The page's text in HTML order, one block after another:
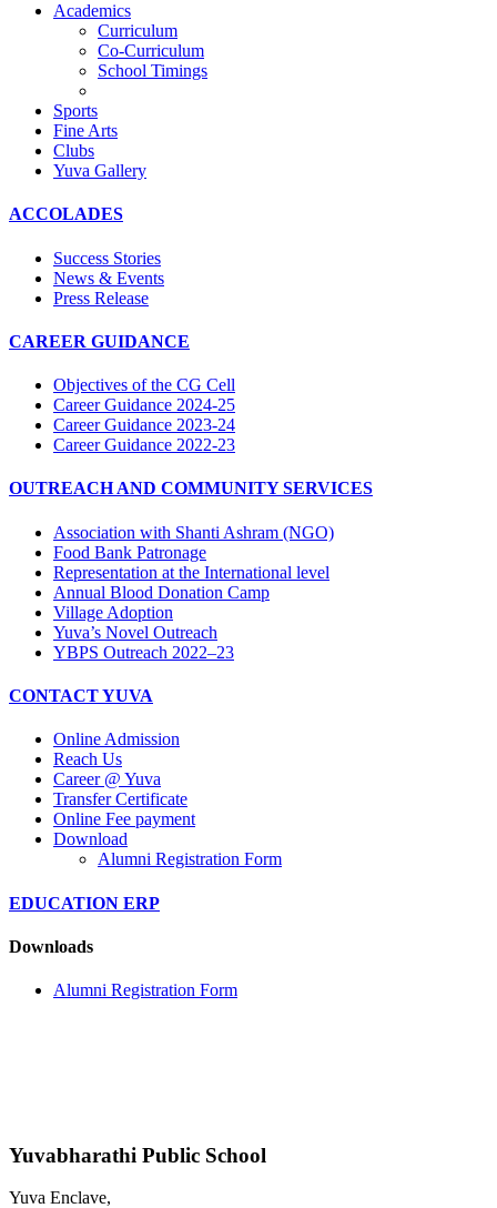
Academics
Curriculum
Co-Curriculum
School Timings
Sports
Fine Arts
Clubs
Yuva Gallery
ACCOLADES
Success Stories
News & Events
Press Release
CAREER GUIDANCE
Objectives of the CG Cell
Career Guidance 2024-25
Career Guidance 2023-24
Career Guidance 2022-23
OUTREACH AND COMMUNITY SERVICES
Association with Shanti Ashram (NGO)
Food Bank Patronage
Representation at the International level
Annual Blood Donation Camp
Village Adoption
Yuva’s Novel Outreach
YBPS Outreach 2022–23
CONTACT YUVA
Online Admission
Reach Us
Career @ Yuva
Transfer Certificate
Online Fee payment
Download
Alumni Registration Form
EDUCATION ERP
Downloads
Alumni Registration Form
Yuvabharathi Public School
Yuva Enclave,